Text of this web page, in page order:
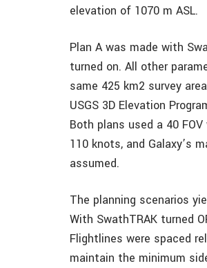
elevation of 1070 m ASL.
Plan A was made with
turned on. All other
same 425 km2 survey
USGS 3D Elevation
Both plans used a 40
110 knots, and Galaxy’s
assumed.
The planning scenarios
With SwathTRAK turned
Flightlines were spaced
maintain the minimum